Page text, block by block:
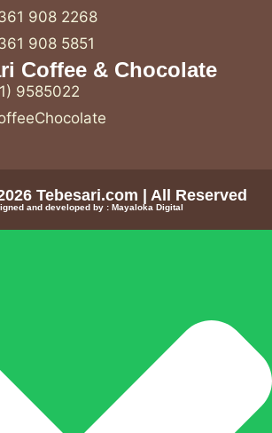
908 2268
908 5851
Coffee & Chocolate
9585022
Tebesari.com | All Reserved
and developed by : Mayaloka Digital